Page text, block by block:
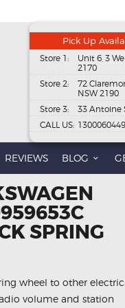
Pick Up
Store 1:
Unit 6, 3
2170
Store 2:
72
NSW 2190
Store 3:
33 Antoine
CALL US: 1300060449
REVIEWS BLOG
SPRING
wheel to other
volume and station